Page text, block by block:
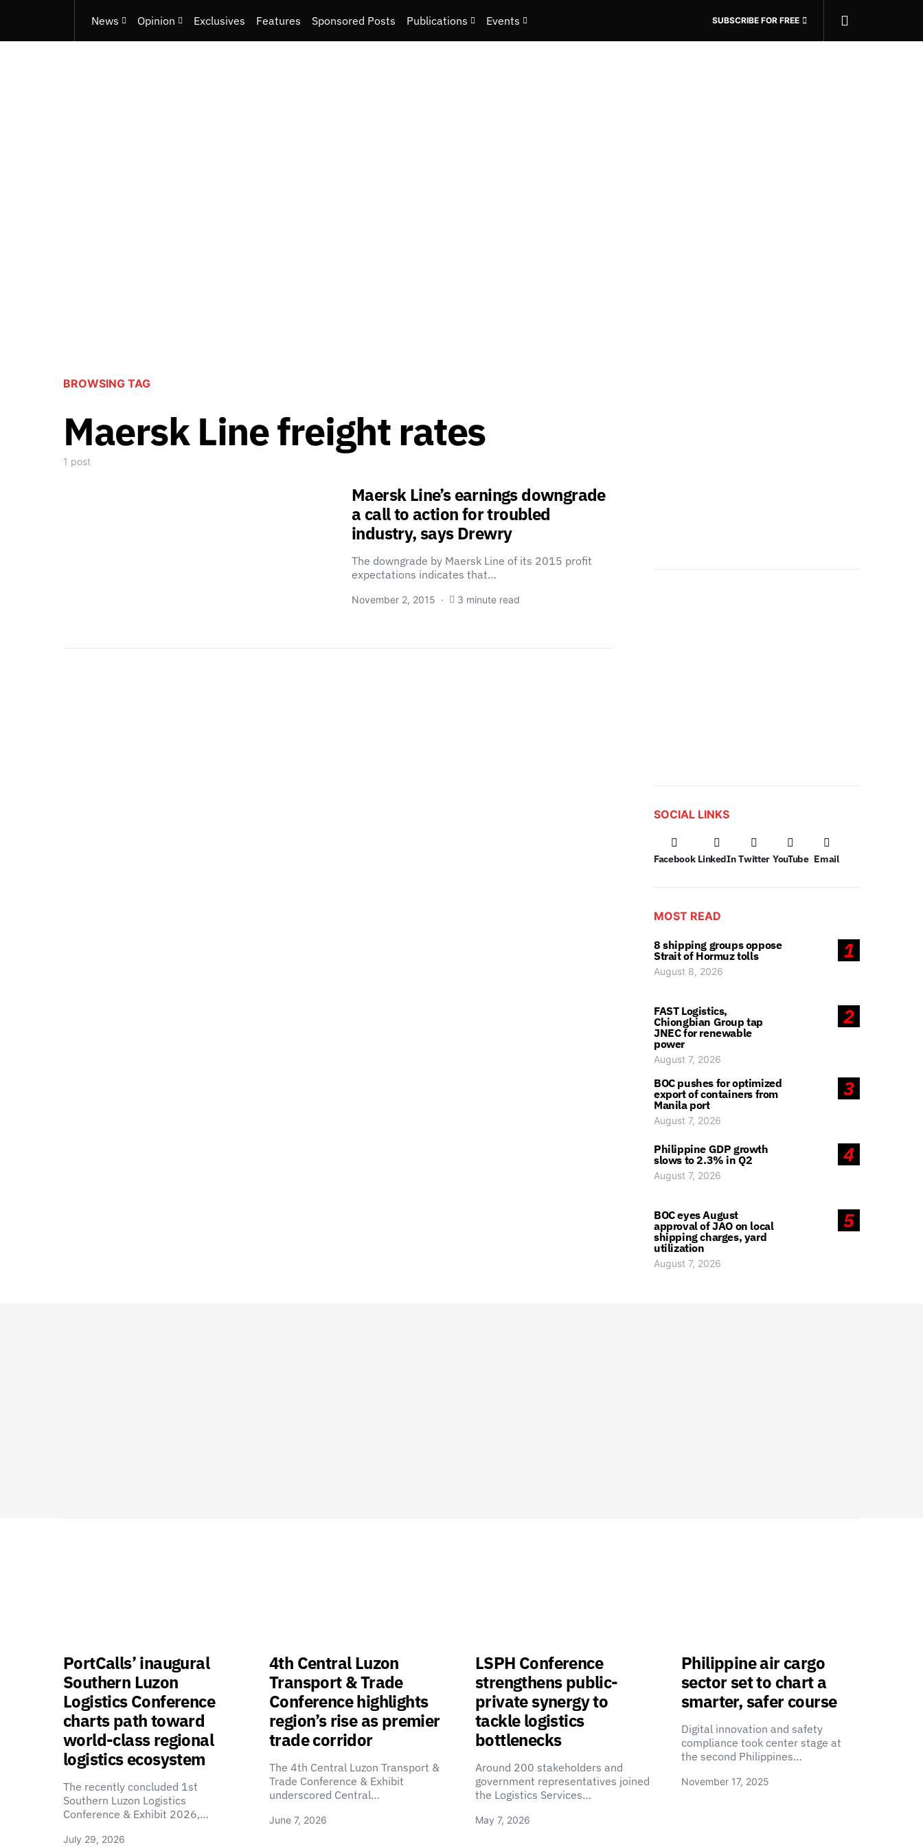
News Opinion Exclusives Features Sponsored Posts Publications Events SUBSCRIBE FOR FREE
BROWSING TAG
Maersk Line freight rates
1 post
Maersk Line’s earnings downgrade
a call to action for troubled
industry, says Drewry
The downgrade by Maersk Line of its 2015 profit
expectations indicates that…
November 2, 2015 3 minute read
SOCIAL LINKS
Facebook LinkedIn Twitter YouTube Email
MOST READ
1
8 shipping groups oppose
Strait of Hormuz tolls
August 8, 2026
2
FAST Logistics,
Chiongbian Group tap
JNEC for renewable
power
August 7, 2026
3
BOC pushes for optimized
export of containers from
Manila port
August 7, 2026
4
Philippine GDP growth
slows to 2.3% in Q2
August 7, 2026
5
BOC eyes August
approval of JAO on local
shipping charges, yard
utilization
August 7, 2026
PortCalls’ inaugural
Southern Luzon
Logistics Conference
charts path toward
world-class regional
logistics ecosystem
The recently concluded 1st
Southern Luzon Logistics
Conference & Exhibit 2026,…
July 29, 2026
4th Central Luzon
Transport & Trade
Conference highlights
region’s rise as premier
trade corridor
The 4th Central Luzon Transport &
Trade Conference & Exhibit
underscored Central…
June 7, 2026
LSPH Conference
strengthens public-
private synergy to
tackle logistics
bottlenecks
Around 200 stakeholders and
government representatives joined
the Logistics Services…
May 7, 2026
Philippine air cargo
sector set to chart a
smarter, safer course
Digital innovation and safety
compliance took center stage at
the second Philippines…
November 17, 2025